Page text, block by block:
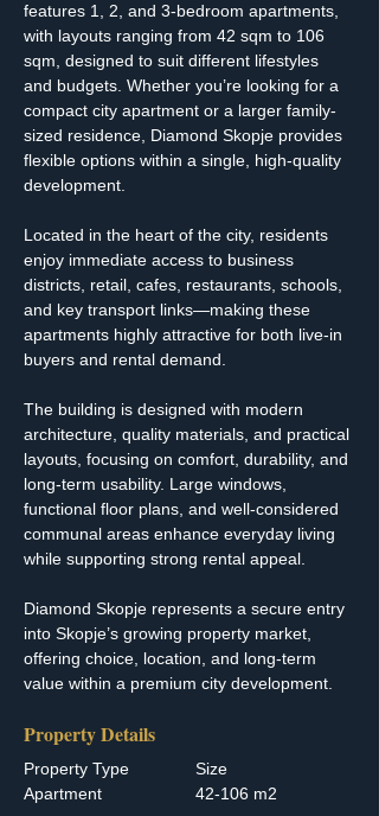
features 1, 2, and 3-bedroom apartments,
with layouts ranging from 42 sqm to 106
sqm, designed to suit different lifestyles
and budgets. Whether you’re looking for a
compact city apartment or a larger family-
sized residence, Diamond Skopje provides
flexible options within a single, high-quality
development.
Located in the heart of the city, residents
enjoy immediate access to business
districts, retail, cafes, restaurants, schools,
and key transport links—making these
apartments highly attractive for both live-in
buyers and rental demand.
The building is designed with modern
architecture, quality materials, and practical
layouts, focusing on comfort, durability, and
long-term usability. Large windows,
functional floor plans, and well-considered
communal areas enhance everyday living
while supporting strong rental appeal.
Diamond Skopje represents a secure entry
into Skopje’s growing property market,
offering choice, location, and long-term
value within a premium city development.
Property Details
Property Type
Apartment
Size
42-106 m2